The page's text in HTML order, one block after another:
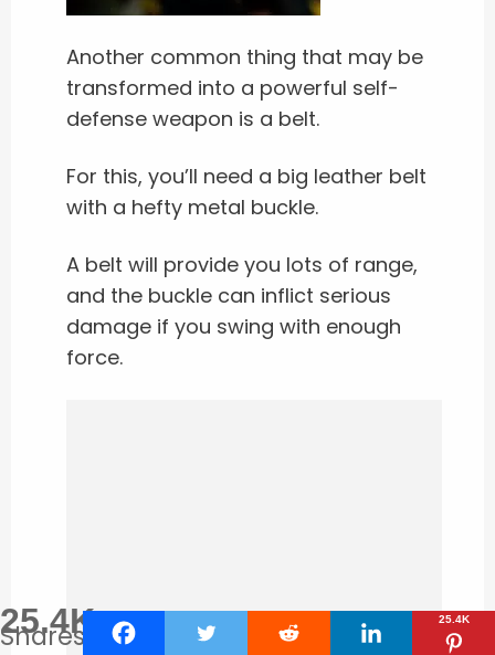
Another common thing that may be
transformed into a powerful self-
defense weapon is a belt.
For this, you’ll need a big leather belt
with a hefty metal buckle.
A belt will provide you lots of range,
and the buckle can inflict serious
damage if you swing with enough
force.
25.4K
Shares 25.4K